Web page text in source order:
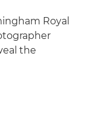
Royal
the